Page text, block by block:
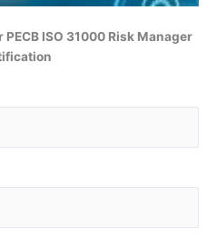
PECB ISO 31000 Risk Manager